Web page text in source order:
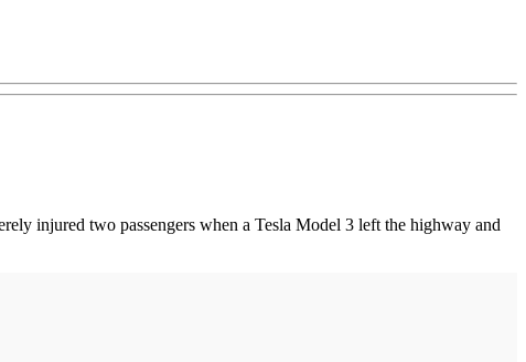
injured two passengers when a Tesla Model 3 left the highway and